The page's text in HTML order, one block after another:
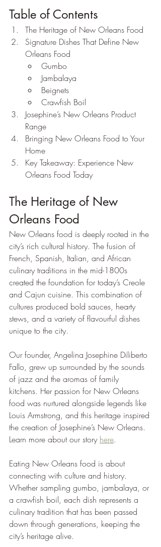
Table of Contents
The Heritage of New Orleans Food
Signature Dishes That Define New
Orleans Food
Gumbo
Jambalaya
Beignets
Crawfish Boil
Josephine’s New Orleans Product
Range
Bringing New Orleans Food to Your
Home
Key Takeaway: Experience New
Orleans Food Today
The Heritage of New
Orleans Food
New Orleans food is deeply rooted in the
city’s rich cultural history. The fusion of
French, Spanish, Italian, and African
culinary traditions in the mid-1800s
created the foundation for today’s Creole
and Cajun cuisine. This combination of
cultures produced bold sauces, hearty
stews, and a variety of flavourful dishes
unique to the city.
Our founder, Angelina Josephine Diliberto
Fallo, grew up surrounded by the sounds
of jazz and the aromas of family
kitchens. Her passion for New Orleans
food was nurtured alongside legends like
Louis Armstrong, and this heritage inspired
the creation of Josephine’s New Orleans.
Learn more about our story here.
Eating New Orleans food is about
connecting with culture and history.
Whether sampling gumbo, jambalaya, or
a crawfish boil, each dish represents a
culinary tradition that has been passed
down through generations, keeping the
city’s heritage alive.